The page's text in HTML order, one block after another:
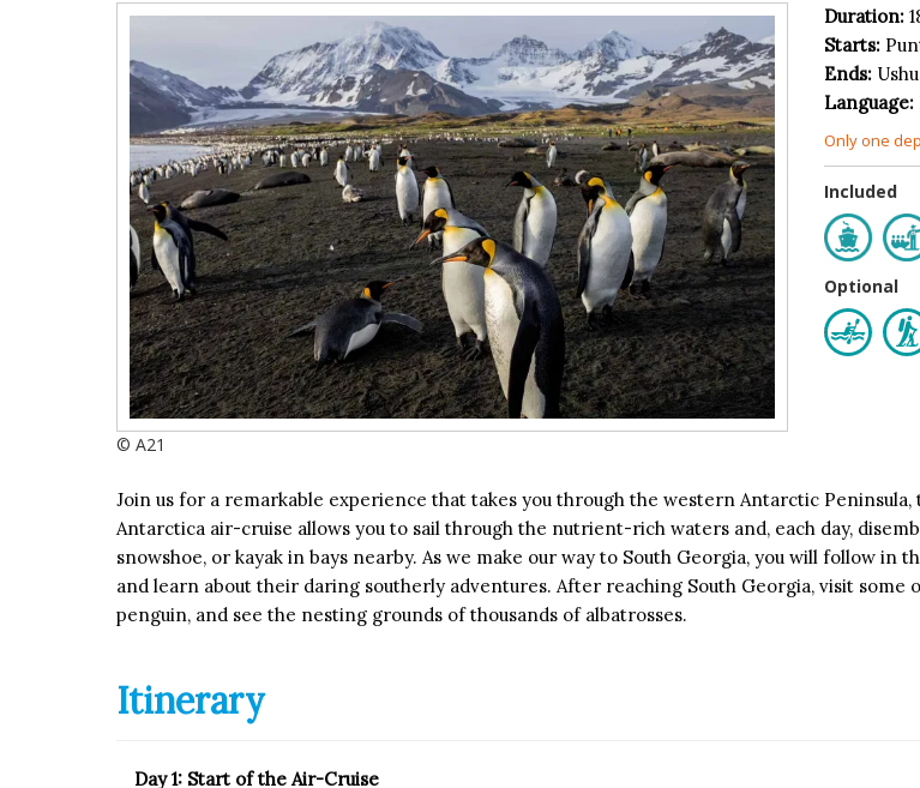
© A21
Duration:
Starts:
Ends:
Language:
Only one
Included
Optional
Join us for a remarkable experience that takes you through the western Antarctic
Antarctica air-cruise allows you to sail through the nutrient-rich waters and, each day,
snowshoe, or kayak in bays nearby. As we make our way to South Georgia, you will follow
and learn about their daring southerly adventures. After reaching South Georgia, visit
penguin, and see the nesting grounds of thousands of albatrosses.
Itinerary
Day 1: Start of the Air-Cruise